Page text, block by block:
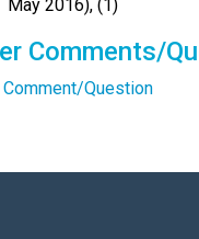
May 2016), (1)
Comments/
Question